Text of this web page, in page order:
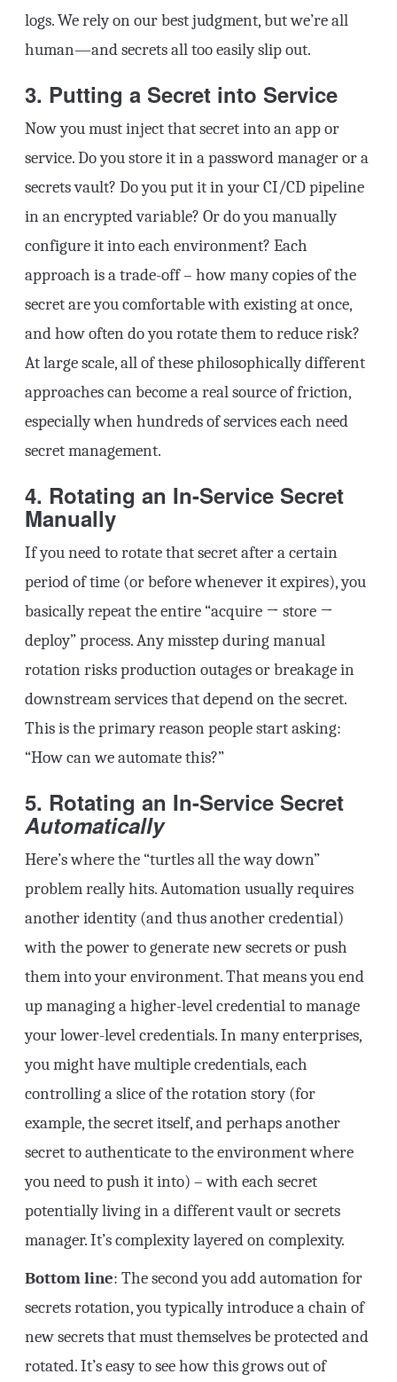
logs. We rely on our best judgment, but we’re all
human—and secrets all too easily slip out.
3. Putting a Secret into Service
Now you must inject that secret into an app or
service. Do you store it in a password manager or a
secrets vault? Do you put it in your CI/CD pipeline
in an encrypted variable? Or do you manually
configure it into each environment? Each
approach is a trade-off – how many copies of the
secret are you comfortable with existing at once,
and how often do you rotate them to reduce risk?
At large scale, all of these philosophically different
approaches can become a real source of friction,
especially when hundreds of services each need
secret management.
4. Rotating an In-Service Secret
Manually
If you need to rotate that secret after a certain
period of time (or before whenever it expires), you
basically repeat the entire “acquire → store →
deploy” process. Any misstep during manual
rotation risks production outages or breakage in
downstream services that depend on the secret.
This is the primary reason people start asking:
“How can we automate this?”
5. Rotating an In-Service Secret
Automatically
Here’s where the “turtles all the way down”
problem really hits. Automation usually requires
another identity (and thus another credential)
with the power to generate new secrets or push
them into your environment. That means you end
up managing a higher-level credential to manage
your lower-level credentials. In many enterprises,
you might have multiple credentials, each
controlling a slice of the rotation story (for
example, the secret itself, and perhaps another
secret to authenticate to the environment where
you need to push it into) – with each secret
potentially living in a different vault or secrets
manager. It’s complexity layered on complexity.
Bottom line: The second you add automation for
secrets rotation, you typically introduce a chain of
new secrets that must themselves be protected and
rotated. It’s easy to see how this grows out of